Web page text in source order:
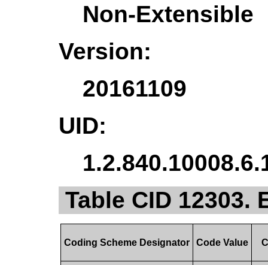
Non-Extensible
Version:
20161109
UID:
Table CID 12303.
Coding Scheme Designator Code Value